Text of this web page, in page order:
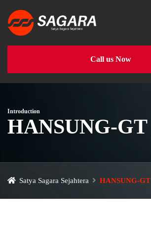
Call us Now
Introduction
HANSUNG-GT
Satya Sagara Sejahtera HANSUNG-GT